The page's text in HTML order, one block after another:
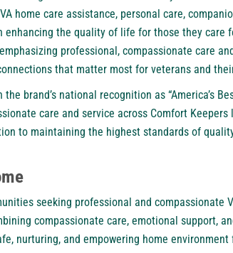
home care assistance, personal care,
enhancing the quality of life for those they care
professional, compassionate care
that matter most for veterans and
brand’s national recognition as “America’s
care and service across Comfort
to maintaining the highest standards of
seeking professional and compassionate
compassionate care, emotional support,
nurturing, and empowering home environment